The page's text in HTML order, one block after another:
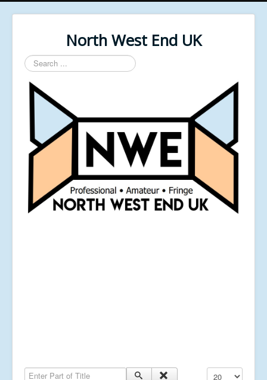
North West End UK
Search
...
Enter Part of Title Display #